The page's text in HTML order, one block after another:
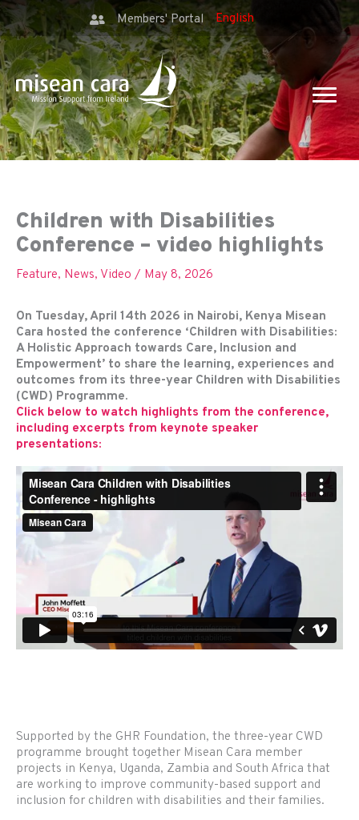
Members' Portal
Children with Disabilities
Conference – video highlights
Feature, News, Video / May 8, 2026
On Tuesday, April 14th 2026 in Nairobi, Kenya Misean
Cara hosted the conference ‘Children with Disabilities:
A Holistic Approach towards Care, Inclusion and
Empowerment’ to share the learning, experiences and
outcomes from its three-year Children with Disabilities
(CWD) Programme.
Click below to watch highlights from the conference,
including excerpts from keynote speaker
presentations:
Supported by the GHR Foundation, the three-year CWD
programme brought together Misean Cara member
projects in Kenya, Uganda, Zambia and South Africa that
are working to improve community-based support and
inclusion for children with disabilities and their families.